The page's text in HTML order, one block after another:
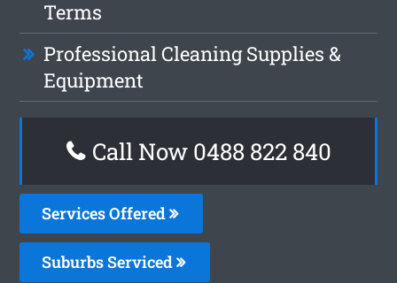
Terms
Professional Cleaning Supplies &
Equipment
Call Now 0488 822 840
Services Offered
Suburbs Serviced